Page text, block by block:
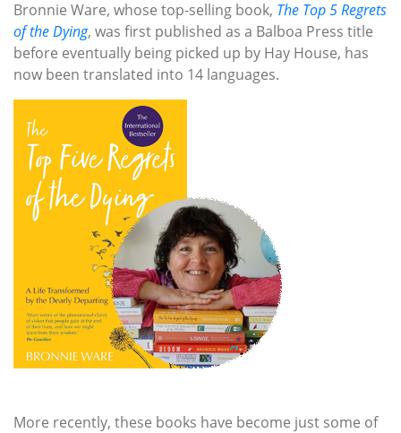
Bronnie Ware, whose top-selling book, The Top 5 Regrets
of the Dying, was first published as a Balboa Press title
before eventually being picked up by Hay House, has
now been translated into 14 languages.
More recently, these books have become just some of